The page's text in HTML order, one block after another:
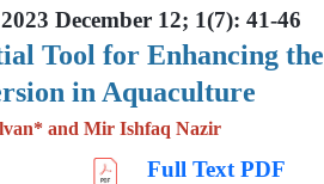
December 12; 1(7): 41-46
Tool for Enhancing the
in Aquaculture
and Mir Ishfaq Nazir
Full Text PDF